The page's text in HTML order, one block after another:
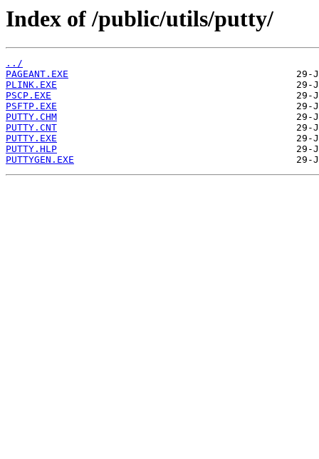
Index of /public/utils/putty/
../
PAGEANT.EXE
PLINK.EXE
PSCP.EXE
PSFTP.EXE
PUTTY.CHM
PUTTY.CNT
PUTTY.EXE
PUTTY.HLP
PUTTYGEN.EXE